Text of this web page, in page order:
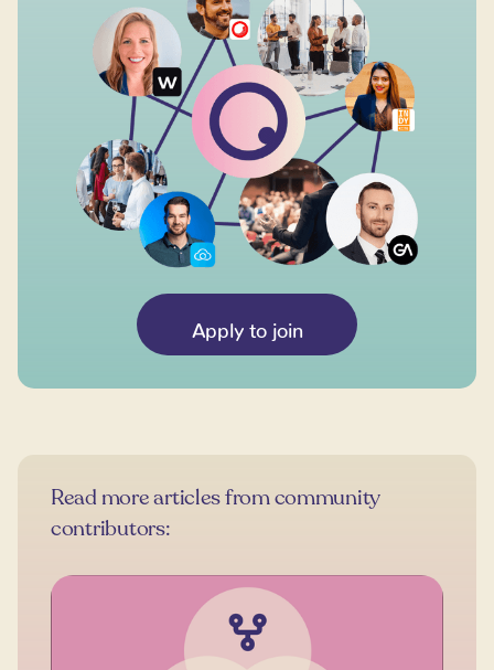
Apply to join
Read more articles from community
contributors: